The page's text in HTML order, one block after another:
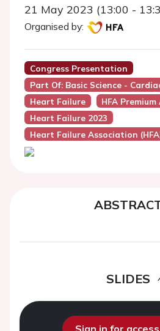
21 May 2023 (13:00 -
Organised by:
Congress Presentation
Part Of: Basic Science -
Heart Failure
HFA Premium
Heart Failure 2023
Heart Failure Association
SLIDES
Sign in for